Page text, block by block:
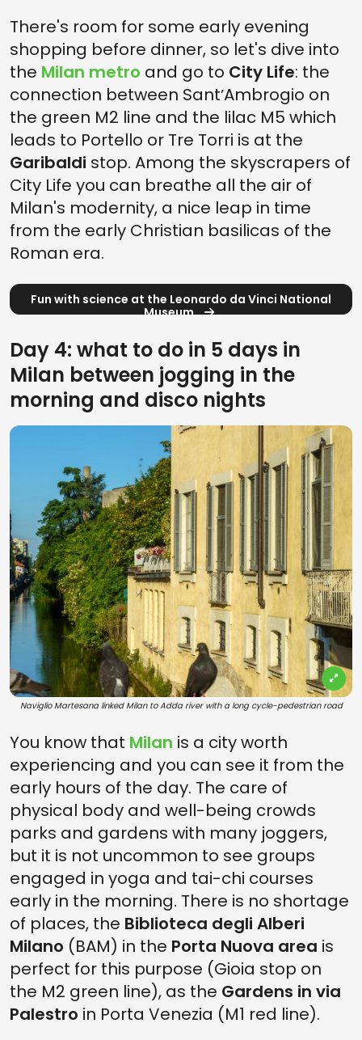
There's room for some early evening
shopping before dinner, so let's dive into
the Milan metro and go to City Life: the
connection between SantʼAmbrogio on
the green M2 line and the lilac M5 which
leads to Portello or Tre Torri is at the
Garibaldi stop. Among the skyscrapers of
City Life you can breathe all the air of
Milan's modernity, a nice leap in time
from the early Christian basilicas of the
Roman era.
Fun with science at the Leonardo da Vinci National
Museum
Day 4: what to do in 5 days in
Milan between jogging in the
morning and disco nights
Naviglio Martesana linked Milan to Adda river with a long cycle-pedestrian road
You know that Milan is a city worth
experiencing and you can see it from the
early hours of the day. The care of
physical body and well-being crowds
parks and gardens with many joggers,
but it is not uncommon to see groups
engaged in yoga and tai-chi courses
early in the morning. There is no shortage
of places, the Biblioteca degli Alberi
Milano (BAM) in the Porta Nuova area is
perfect for this purpose (Gioia stop on
the M2 green line), as the Gardens in via
Palestro in Porta Venezia (M1 red line).